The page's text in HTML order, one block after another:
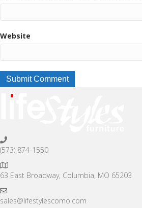
Website
(573) 874-1550
63 East Broadway, Columbia, MO 65203
sales@lifestylescomo.com